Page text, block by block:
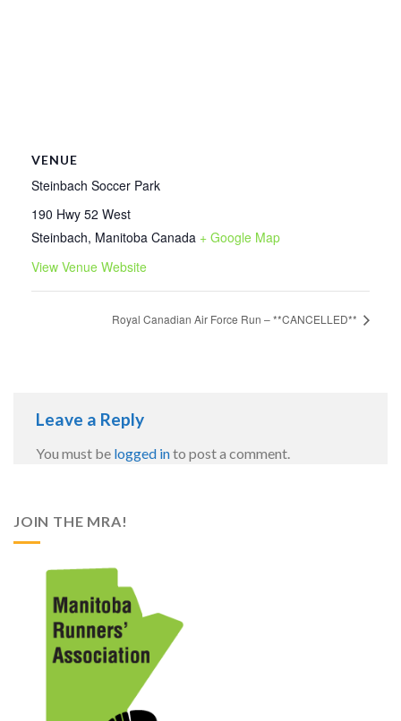
VENUE
Steinbach Soccer Park
190 Hwy 52 West
Steinbach, Manitoba Canada + Google Map
View Venue Website
Royal Canadian Air Force Run – **CANCELLED**
Leave a Reply
You must be logged into post a comment.
JOIN THE MRA!